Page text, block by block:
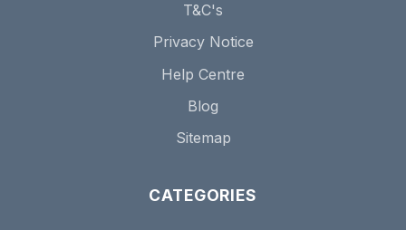
T&C's
Privacy Notice
Help Centre
Blog
Sitemap
CATEGORIES